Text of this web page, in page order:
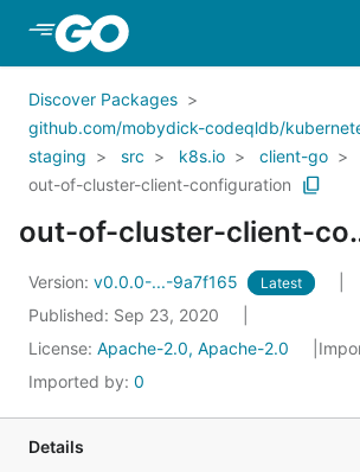
Skip to Main Content
Discover Packages
github.com/mobydick-codeqldb/
staging
src k8s.io client-go
out-of-cluster-client-configuration
out-of-
Version: v0.0.0-...-9a7f165 Latest
Published: Sep 23, 2020
License: Apache-2.0, Apache-2.0
Imported by: 0
Details